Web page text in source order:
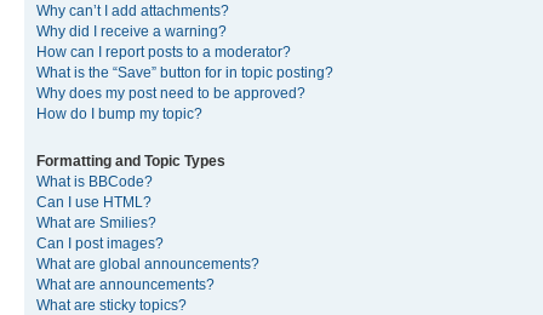
Why can’t I add attachments?
Why did I receive a warning?
How can I report posts to a moderator?
What is the “Save” button for in topic posting?
Why does my post need to be approved?
How do I bump my topic?
Formatting and Topic Types
What is BBCode?
Can I use HTML?
What are Smilies?
Can I post images?
What are global announcements?
What are announcements?
What are sticky topics?